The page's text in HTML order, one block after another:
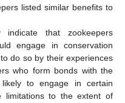
listed similar benefits to
that zookeepers
engage in conservation
do so by their experiences
who form bonds with the
to engage in certain
limitations to the extent of